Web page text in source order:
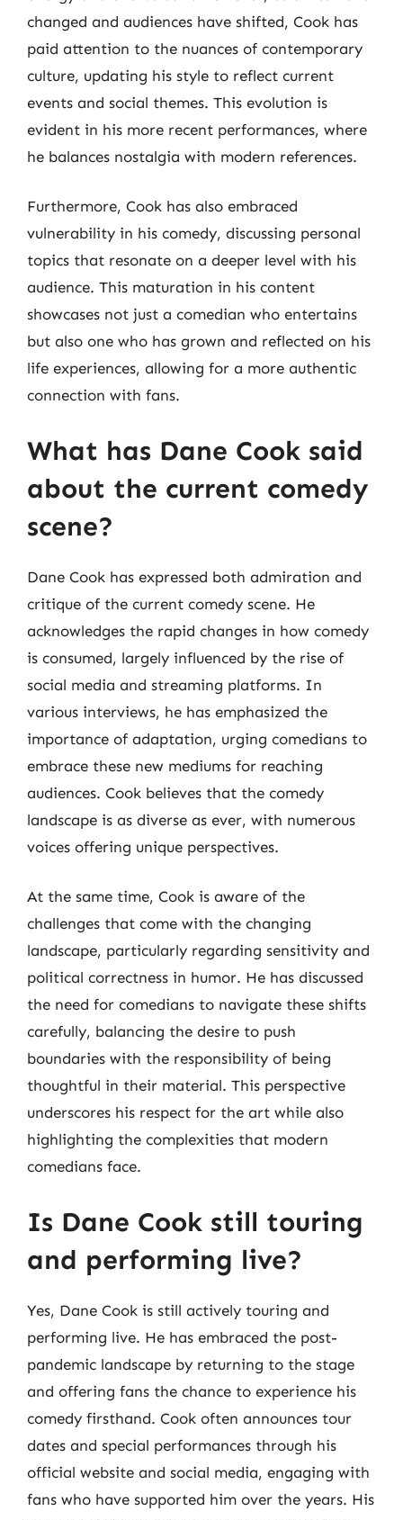
changed and audiences have shifted, Cook has
paid attention to the nuances of contemporary
culture, updating his style to reflect current
events and social themes. This evolution is
evident in his more recent performances, where
he balances nostalgia with modern references.
Furthermore, Cook has also embraced
vulnerability in his comedy, discussing personal
topics that resonate on a deeper level with his
audience. This maturation in his content
showcases not just a comedian who entertains
but also one who has grown and reflected on his
life experiences, allowing for a more authentic
connection with fans.
What has Dane Cook said
about the current comedy
scene?
Dane Cook has expressed both admiration and
critique of the current comedy scene. He
acknowledges the rapid changes in how comedy
is consumed, largely influenced by the rise of
social media and streaming platforms. In
various interviews, he has emphasized the
importance of adaptation, urging comedians to
embrace these new mediums for reaching
audiences. Cook believes that the comedy
landscape is as diverse as ever, with numerous
voices offering unique perspectives.
At the same time, Cook is aware of the
challenges that come with the changing
landscape, particularly regarding sensitivity and
political correctness in humor. He has discussed
the need for comedians to navigate these shifts
carefully, balancing the desire to push
boundaries with the responsibility of being
thoughtful in their material. This perspective
underscores his respect for the art while also
highlighting the complexities that modern
comedians face.
Is Dane Cook still touring
and performing live?
Yes, Dane Cook is still actively touring and
performing live. He has embraced the post-
pandemic landscape by returning to the stage
and offering fans the chance to experience his
comedy firsthand. Cook often announces tour
dates and special performances through his
official website and social media, engaging with
fans who have supported him over the years. His